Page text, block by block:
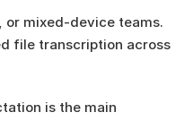
or mixed-device teams.
file transcription across
is the main